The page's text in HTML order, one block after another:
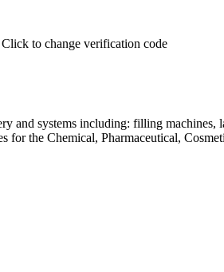
and systems including: filling
for the Chemical, Pharmaceutical,